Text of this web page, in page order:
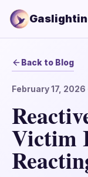
Back to Blog
February 17, 2026
Victim